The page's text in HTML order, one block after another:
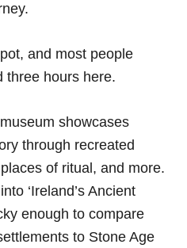
and most people
three hours here.
showcases
through recreated
of ritual, and more.
‘Ireland’s Ancient
enough to compare
to Stone Age